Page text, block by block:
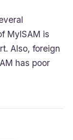
MyISAM is
Also, foreign
has poor